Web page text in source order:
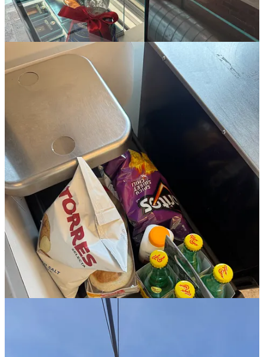
4:30p: Liftonicfull body with my favorite instructor, Rachael, kicks
my ass.
5:28p:I walk out to the sunshine and feel like we’ve finally gotten
through what was a long and hard winter—I text the girls a really
gushy message to say as much before hitting up
Gourmet Garage
for Spicy Sweet Chili Doritos, Torres’ Sea Salt chips, buttermilk,
Topo Chico, and English muffins.
ESSENTIALS.
I shower, cook the salmon, and sit at my computer to try and
bang out some work that’s looming on my to-do list. even though
everything on deck this week is going to be fun, the Sunday
Scaries™ are setting in because the amount of work I also need to
get done feels daunting.
8:11p:
work break to make the lemon pistachio cake!!! a batter test
indicates it’s gonna be a good one.
11:07p:
I finally manage to stop scrolling my phone, read a few
pages of my book (Just Want You Here by Meredith Turits) and
shut it down for the night.
Monday, April 13th: work, nails, and
hosting WVBC!!!!!